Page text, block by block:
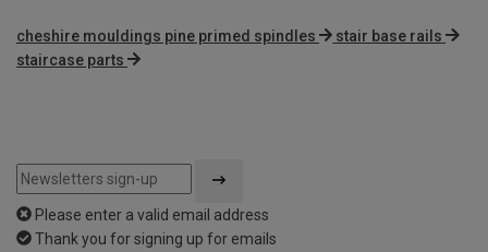
cheshire mouldings pine primed spindles
stair base rails
staircase parts
Please enter a valid email address
Thank you for signing up for emails